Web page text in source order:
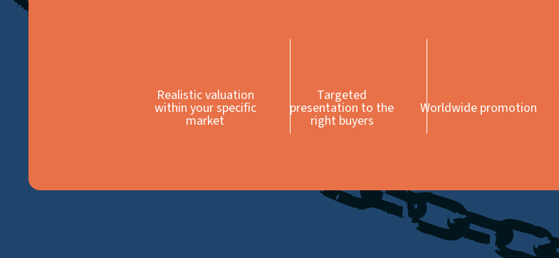
Realistic valuation
within your specific
market
Targeted
presentation to the
right buyers
Worldwide promotion